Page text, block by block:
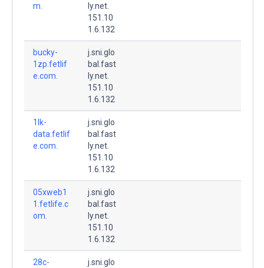
m.
ly.net.
151.10
1.6.132
bucky-
1zp.fetlif
e.com.
j.sni.glo
bal.fast
ly.net.
151.10
1.6.132
1lk-
data.fetlif
e.com.
j.sni.glo
bal.fast
ly.net.
151.10
1.6.132
05xweb1
1.fetlife.c
om.
j.sni.glo
bal.fast
ly.net.
151.10
1.6.132
28c-
j.sni.glo